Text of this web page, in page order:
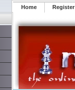
Home Register